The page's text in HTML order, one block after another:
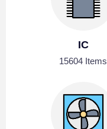
IC
15604 Items